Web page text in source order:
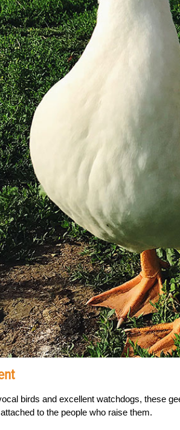
birds and excellent watchdogs, these
to the people who raise them.